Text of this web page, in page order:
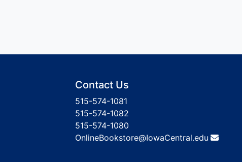
Contact Us
515-574-1081
515-574-1082
515-574-1080
OnlineBookstore@IowaCentral.edu